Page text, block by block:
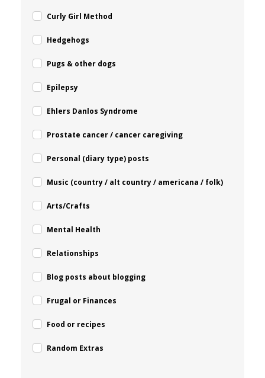
Curly Girl Method
Hedgehogs
Pugs & other dogs
Epilepsy
Ehlers Danlos Syndrome
Prostate cancer / cancer caregiving
Personal (diary type) posts
Music (country / alt country / americana / folk)
Arts/Crafts
Mental Health
Relationships
Blog posts about blogging
Frugal or Finances
Food or recipes
Random Extras